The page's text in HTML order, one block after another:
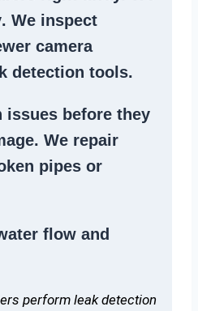
. We inspect
camera
detection tools.
issues before they
We repair
pipes or
flow and
perform leak detection